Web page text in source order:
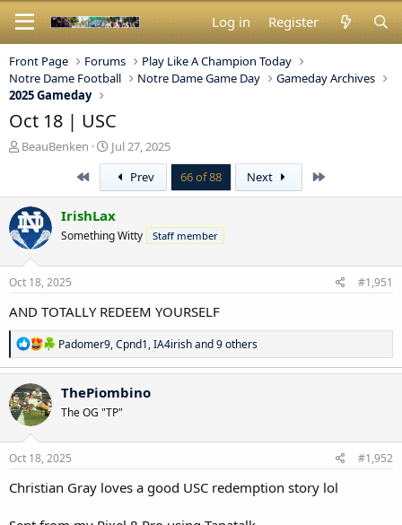
Log in Register
Front Page Forums
Play Like A Champion Today
Notre Dame Football
Notre Dame Game Day
Gameday Archives
2025 Gameday
Oct 18 | USC
T
e
a
d
s
a
r
t
r
BeauBenken
S
t
r
t
d
a
Jul 27, 2025
Prev 66 of 88 Next
IrishLax
Something Witty Staff member
Oct 18, 2025 #1,951
AND TOTALLY REDEEM YOURSELF
R
e
a
c
n
s
Padomer9,Cpnd1,IA4irishand 9 others
ThePiombino
The OG "TP"
Oct 18, 2025 #1,952
Christian Gray loves a good USC redemption story lol